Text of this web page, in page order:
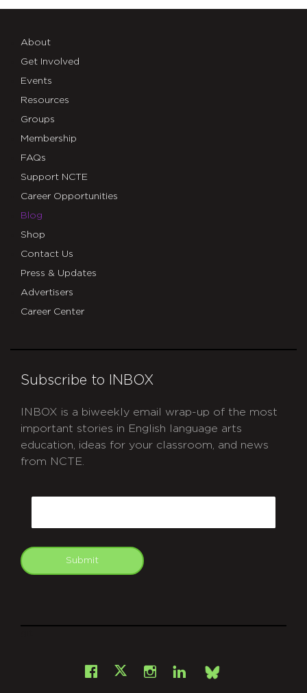
About
Get Involved
Events
Resources
Groups
Membership
FAQs
Support NCTE
Career Opportunities
Blog
Shop
Contact Us
Press & Updates
Advertisers
Career Center
Subscribe to INBOX
INBOX is a biweekly email wrap-up of the most
important stories in English language arts
education, ideas for your classroom, and news
from NCTE.
Submit
Facebook
X Instagram
LinkedInBsky